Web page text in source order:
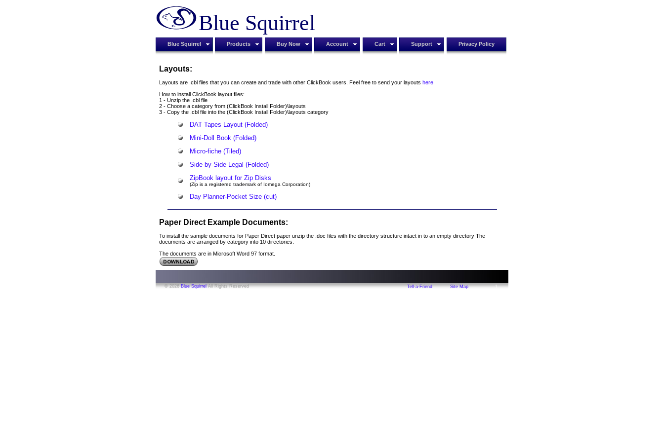
Blue Squirrel
Blue Squirrel Products Buy Now Account Cart Support Privacy Policy
Layouts:
Layouts are .cbl files that you can create and trade with other ClickBook users. Feel free to send your layouts here
How to install ClickBook layout files:
1 - Unzip the .cbl file
2 - Choose a category from (ClickBook Install Folder)\layouts
3 - Copy the .cbl file into the (ClickBook Install Folder)\layouts category
DAT Tapes Layout (Folded)
Mini-Doll Book (Folded)
Micro-fiche (Tiled)
Side-by-Side Legal (Folded)
ZipBook layout for Zip Disks
(Zip is a registered trademark of Iomega Corporation)
Day Planner-Pocket Size (cut)
Paper Direct Example Documents:
To install the sample documents for Paper Direct paper unzip the .doc files with the directory structure intact in to an empty directory The
documents are arranged by category into 10 directories.
The documents are in Microsoft Word 97 format.
© 2026Blue SquirrelAll Rights Reserved Tell-a-Friend Site Map 1